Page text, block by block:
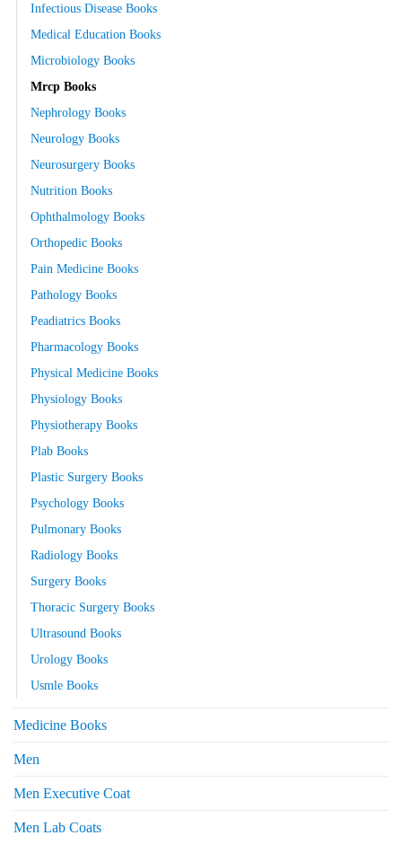
Infectious Disease Books
Medical Education Books
Microbiology Books
Mrcp Books
Nephrology Books
Neurology Books
Neurosurgery Books
Nutrition Books
Ophthalmology Books
Orthopedic Books
Pain Medicine Books
Pathology Books
Peadiatrics Books
Pharmacology Books
Physical Medicine Books
Physiology Books
Physiotherapy Books
Plab Books
Plastic Surgery Books
Psychology Books
Pulmonary Books
Radiology Books
Surgery Books
Thoracic Surgery Books
Ultrasound Books
Urology Books
Usmle Books
Medicine Books
Men
Men Executive Coat
Men Lab Coats